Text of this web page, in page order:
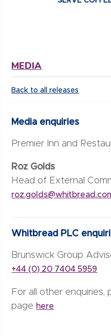
MEDIA
Back to all releases
Media enquiries
Premier Inn and
Roz Golds
Head of External
Whitbread PLC
Brunswick Group
+44 (0) 20 7404 5959
For all other
page here